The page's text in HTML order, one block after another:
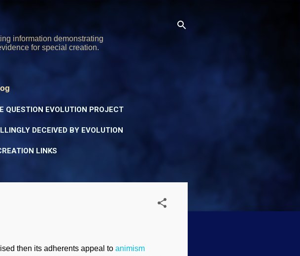
information demonstrating
for special creation.
QUESTION EVOLUTION PROJECT
DECEIVED BY EVOLUTION
LINKS
then its adherents appeal to animism